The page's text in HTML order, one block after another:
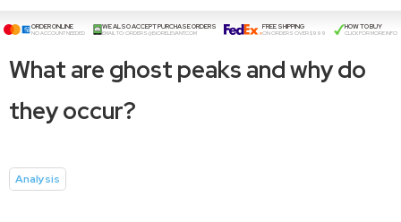
ORDER ONLINE
NO ACCOUNT NEEDED
WE ALSO ACCEPT PURCHASE ORDERS
EMAIL TO:ORDERS@BIORELEVANT.COM
FREE SHIPPING
ON ORDERS OVER $999
HOW TO BUY
CLICK FOR MORE INFO
What are ghost peaks and why do
they occur?
Analysis